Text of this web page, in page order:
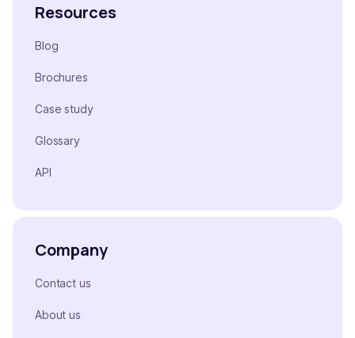
Resources
Blog
Brochures
Case study
Glossary
API
Company
Contact us
About us